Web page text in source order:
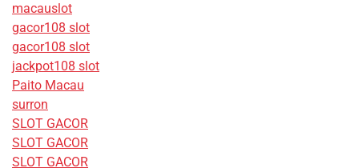
macauslot
gacor108 slot
gacor108 slot
jackpot108 slot
Paito Macau
surron
SLOT GACOR
SLOT GACOR
SLOT GACOR